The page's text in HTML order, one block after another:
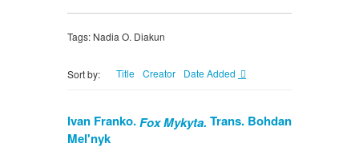
Tags: Nadia O. Diakun
Sort by: Title Creator Date Added
Ivan Franko.Fox Mykyta. Trans. Bohdan
Mel'nyk